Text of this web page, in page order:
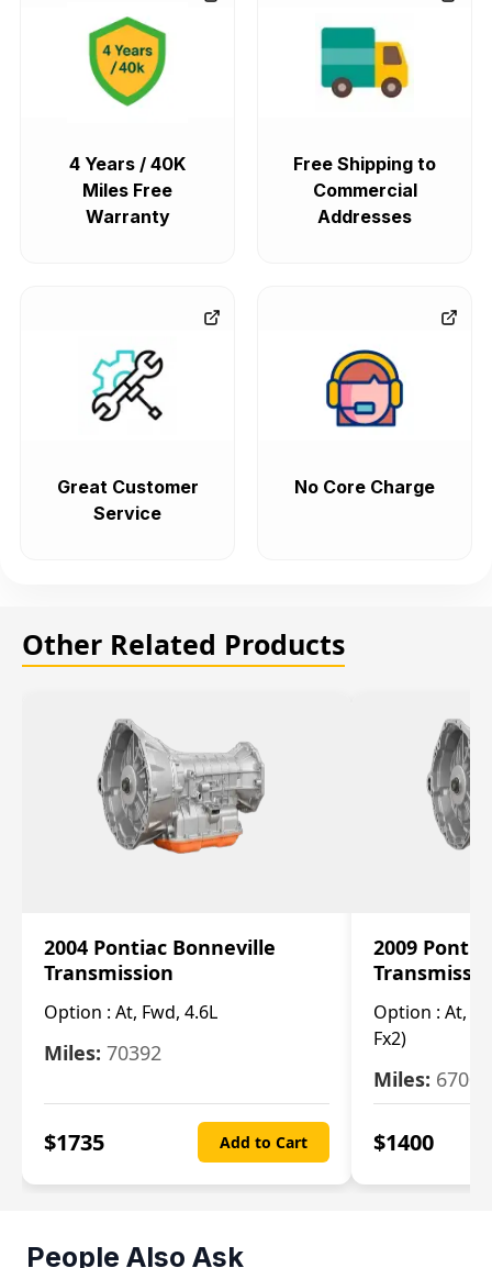
4 Years / 40K
Miles Free
Warranty
Free Shipping to
Commercial
Addresses
Great Customer
Service
No Core Charge
Other Related Products
2004 Pontiac Bonneville
Transmission
Option : At, Fwd, 4.6L
Miles: 70392
$1735 Add to Cart
2009
Option : At,
Fx2)
Miles: 67000
$1400
People Also Ask